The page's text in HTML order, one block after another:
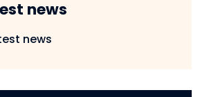
news
news